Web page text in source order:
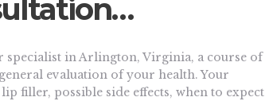
in Arlington, Virginia, a course of
evaluation of your health. Your
filler, possible side effects, when to expect